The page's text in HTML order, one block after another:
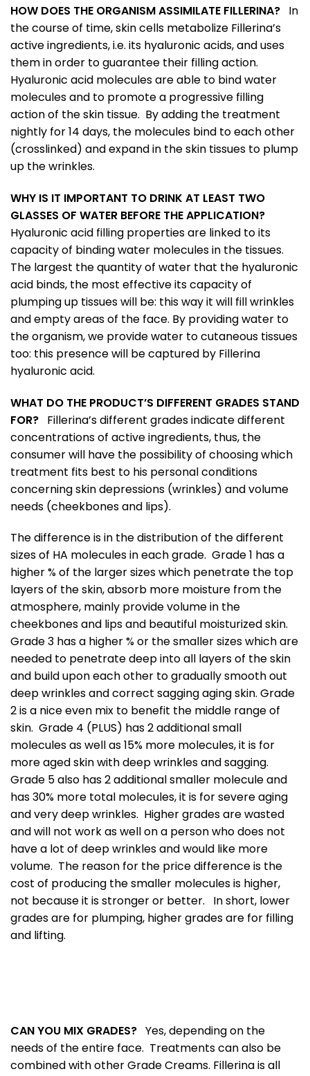
HOW DOES THE ORGANISM ASSIMILATE FILLERINA? In
the course of time, skin cells metabolize Fillerina’s
active ingredients, i.e. its hyaluronic acids, and uses
them in order to guarantee their filling action.
Hyaluronic acid molecules are able to bind water
molecules and to promote a progressive filling
action of the skin tissue. By adding the treatment
nightly for 14 days, the molecules bind to each other
(crosslinked) and expand in the skin tissues to plump
up the wrinkles.
WHY IS IT IMPORTANT TO DRINK AT LEAST TWO
GLASSES OF WATER BEFORE THE APPLICATION?
Hyaluronic acid filling properties are linked to its
capacity of binding water molecules in the tissues.
The largest the quantity of water that the hyaluronic
acid binds, the most effective its capacity of
plumping up tissues will be: this way it will fill wrinkles
and empty areas of the face. By providing water to
the organism, we provide water to cutaneous tissues
too: this presence will be captured by Fillerina
hyaluronic acid.
WHAT DO THE PRODUCT’S DIFFERENT GRADES STAND
FOR? Fillerina’s different grades indicate different
concentrations of active ingredients, thus, the
consumer will have the possibility of choosing which
treatment fits best to his personal conditions
concerning skin depressions (wrinkles) and volume
needs (cheekbones and lips).
The difference is in the distribution of the different
sizes of HA molecules in each grade. Grade 1 has a
higher % of the larger sizes which penetrate the top
layers of the skin, absorb more moisture from the
atmosphere, mainly provide volume in the
cheekbones and lips and beautiful moisturized skin.
Grade 3 has a higher % or the smaller sizes which are
needed to penetrate deep into all layers of the skin
and build upon each other to gradually smooth out
deep wrinkles and correct sagging aging skin. Grade
2 is a nice even mix to benefit the middle range of
skin. Grade 4 (PLUS) has 2 additional small
molecules as well as 15% more molecules, it is for
more aged skin with deep wrinkles and sagging.
Grade 5 also has 2 additional smaller molecule and
has 30% more total molecules, it is for severe aging
and very deep wrinkles. Higher grades are wasted
and will not work as well on a person who does not
have a lot of deep wrinkles and would like more
volume. The reason for the price difference is the
cost of producing the smaller molecules is higher,
not because it is stronger or better. In short, lower
grades are for plumping, higher grades are for filling
and lifting.
CAN YOU MIX GRADES? Yes, depending on the
needs of the entire face. Treatments can also be
combined with other Grade Creams. Fillerina is all